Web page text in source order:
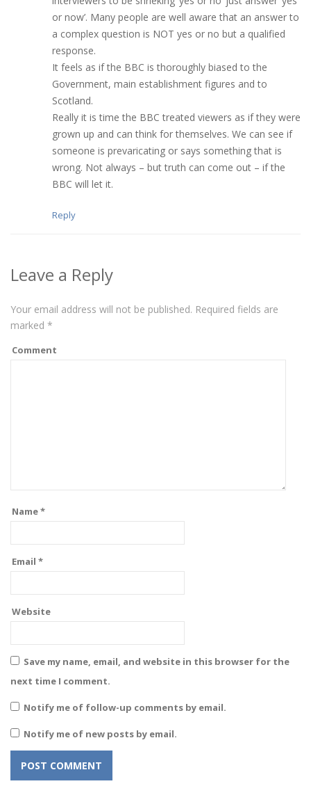
or now’. Many people are well aware that an answer to
a complex question is NOT yes or no but a qualified
response.
It feels as if the BBC is thoroughly biased to the
Government, main establishment figures and to
Scotland.
Really it is time the BBC treated viewers as if they were
grown up and can think for themselves. We can see if
someone is prevaricating or says something that is
wrong. Not always – but truth can come out – if the
BBC will let it.
Reply
Leave a Reply
Your email address will not be published. Required fields are
marked *
Comment
Name*
Email *
Website
Save my name, email, and website in this browser for the
next time I comment.
Notify me of follow-up comments by email.
Notify me of new posts by email.